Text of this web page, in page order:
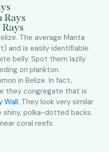
Rays
Rays
The average Manta
and is easily identifiable
belly. Spot them lazily
on plankton.
in Belize. In fact,
they congregate that is
Wall. They look very similar
polka-dotted backs.
coral reefs.